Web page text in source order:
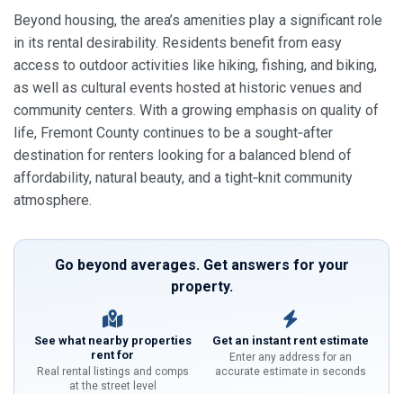
Beyond housing, the area’s amenities play a significant role
in its rental desirability. Residents benefit from easy
access to outdoor activities like hiking, fishing, and biking,
as well as cultural events hosted at historic venues and
community centers. With a growing emphasis on quality of
life, Fremont County continues to be a sought‑after
destination for renters looking for a balanced blend of
affordability, natural beauty, and a tight‑knit community
atmosphere.
Go beyond averages. Get answers for your
property.
See what nearby properties
rent for
Real rental listings and comps
at the street level
Get an instant rent estimate
Enter any address for an
accurate estimate in seconds